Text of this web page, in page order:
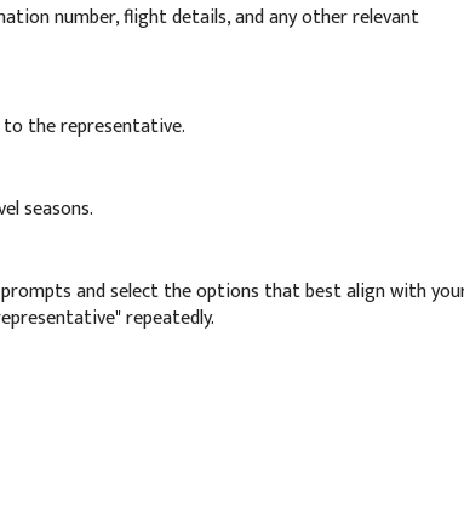
number, flight details, and any other relevant
to the representative.
seasons.
and select the options that best align with
repeatedly.